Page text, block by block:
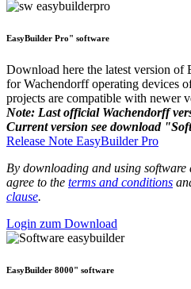
EasyBuilder Pro" software
Download here the latest version
for Wachendorff operating devices
projects are compatible with newer
Note: Last official Wachendorff
Current version see download
Release Note EasyBuilder Pro
By downloading and using
agree to the terms and conditions
clause.
Login zum Download
EasyBuilder 8000" software